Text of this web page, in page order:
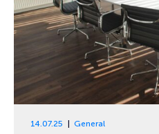
14.07.25 General